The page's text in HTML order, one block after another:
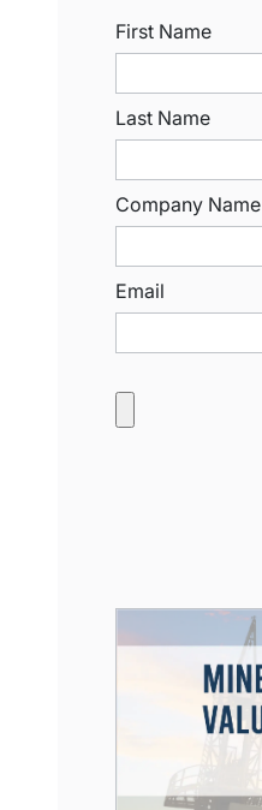
First Name
Last Name
Company Name
Email